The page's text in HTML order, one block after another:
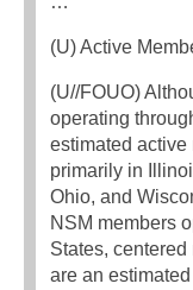
(U) Active
(U//FOUO)
operating
estimated active
primarily in
Ohio, and
NSM members
States,
are an